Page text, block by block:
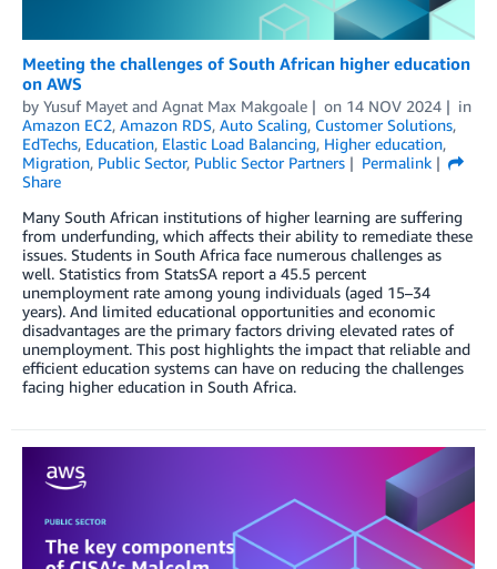
Meeting the challenges of South African higher education
on AWS
by Yusuf Mayet and Agnat Max Makgoale on 14 NOV 2024
in
Amazon EC2, Amazon RDS, Auto Scaling, Customer Solutions,
EdTechs, Education, Elastic Load Balancing, Higher education,
Migration, Public Sector, Public Sector Partners
Permalink
Share
Many South African institutions of higher learning are suffering
from underfunding, which affects their ability to remediate these
issues. Students in South Africa face numerous challenges as
well. Statistics from StatsSA report a 45.5 percent
unemployment rate among young individuals (aged 15–34
years). And limited educational opportunities and economic
disadvantages are the primary factors driving elevated rates of
unemployment. This post highlights the impact that reliable and
efficient education systems can have on reducing the challenges
facing higher education in South Africa.